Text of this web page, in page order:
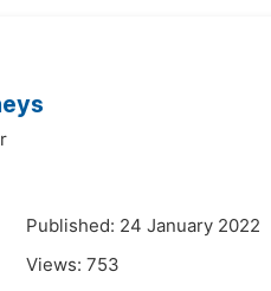
Published: 24 January 2022
Views: 753